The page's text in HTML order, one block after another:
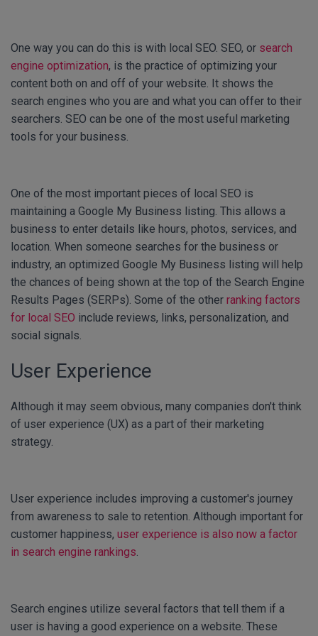
One way you can do this is with local SEO. SEO, or search
engine optimization, is the practice of optimizing your
content both on and off of your website. It shows the
search engines who you are and what you can offer to their
searchers. SEO can be one of the most useful marketing
tools for your business.
One of the most important pieces of local SEO is
maintaining a Google My Business listing. This allows a
business to enter details like hours, photos, services, and
location. When someone searches for the business or
industry, an optimized Google My Business listing will help
the chances of being shown at the top of the Search Engine
Results Pages (SERPs). Some of the other ranking factors
for local SEO include reviews, links, personalization, and
social signals.
User Experience
Although it may seem obvious, many companies don't think
of user experience (UX) as a part of their marketing
strategy.
User experience includes improving a customer's journey
from awareness to sale to retention. Although important for
customer happiness, user experience is also now a factor
in search engine rankings.
Search engines utilize several factors that tell them if a
user is having a good experience on a website. These